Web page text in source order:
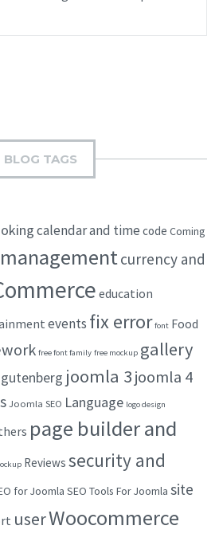
BLOG TAGS
calendar and time code Coming
currency and
education
events fix error font Food
free font family free mockup gallery
gutenberg joomla 3joomla 4
Joomla SEO Language logo design
page builder and
Reviews security and
for Joomla SEO Tools For Joomla site
userWoocommerce